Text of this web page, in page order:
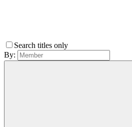
Search titles only
By: